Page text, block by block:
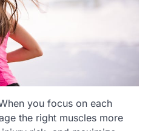
you focus on each
the right muscles more